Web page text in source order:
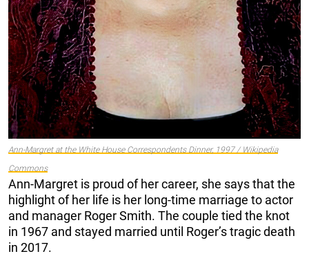
Ann-Margret at the White House Correspondents Dinner, 1997 / Wikipedia
Commons
Ann-Margret is proud of her career, she says that the
highlight of her life is her long-time marriage to actor
and manager Roger Smith. The couple tied the knot
in 1967 and stayed married until Roger’s tragic death
in 2017.